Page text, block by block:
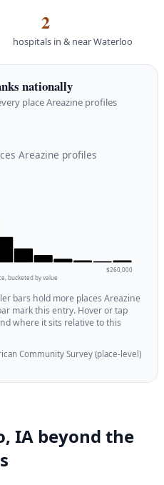
2
hospitals in & near Waterloo
nationally
place Areazine profiles
Areazine profiles
$260,000
bucketed by value
bars hold more places Areazine
mark this entry. Hover or tap
where it sits relative to this
Community Survey (place-level)
IA beyond the